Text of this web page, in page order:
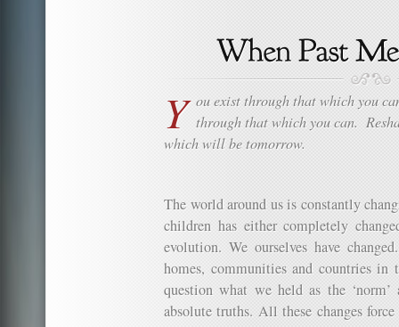
Y ou exist through that which you
through that which you can.
which will be tomorrow.
The world around us is constantly
children has either completely
evolution. We ourselves have
homes, communities and countries in
question what we held as the
absolute truths. All these changes